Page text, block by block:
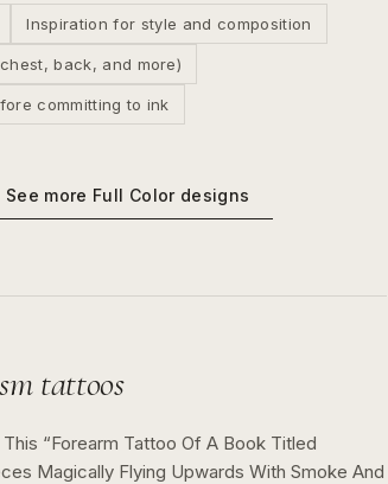
Inspiration for style and composition
back, and more)
committing to ink
See more Full Colordesigns
tattoos
This “Forearm Tattoo Of A Book Titled
Magically Flying Upwards With Smoke And